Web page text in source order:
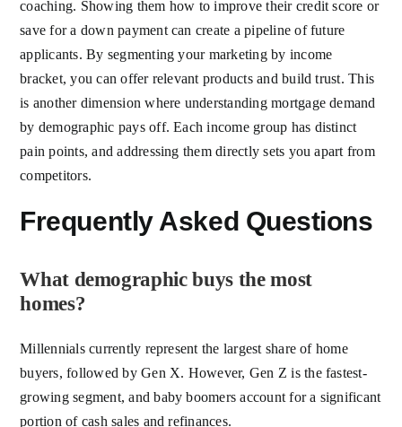
coaching. Showing them how to improve their credit score or
save for a down payment can create a pipeline of future
applicants. By segmenting your marketing by income
bracket, you can offer relevant products and build trust. This
is another dimension where understanding mortgage demand
by demographic pays off. Each income group has distinct
pain points, and addressing them directly sets you apart from
competitors.
Frequently Asked Questions
What demographic buys the most
homes?
Millennials currently represent the largest share of home
buyers, followed by Gen X. However, Gen Z is the fastest-
growing segment, and baby boomers account for a significant
portion of cash sales and refinances.